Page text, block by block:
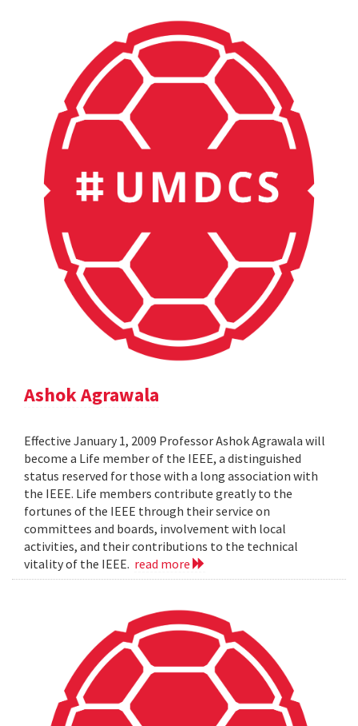
Ashok Agrawala
Effective January 1, 2009 Professor Ashok Agrawala will
become a Life member of the IEEE, a distinguished
status reserved for those with a long association with
the IEEE. Life members contribute greatly to the
fortunes of the IEEE through their service on
committees and boards, involvement with local
activities, and their contributions to the technical
vitality of the IEEE. read more